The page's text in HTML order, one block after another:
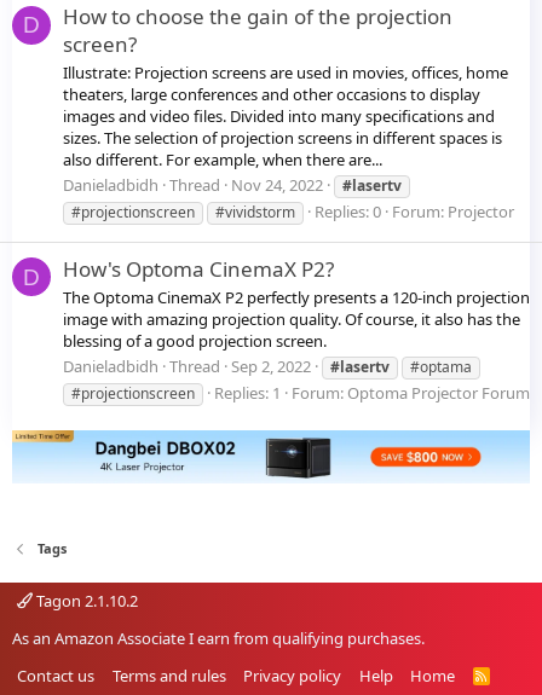
D
How to choose the gain of the projection
screen?
Illustrate: Projection screens are used in movies, offices, home
theaters, large conferences and other occasions to display
images and video files. Divided into many specifications and
sizes. The selection of projection screens in different spaces is
also different. For example, when there are...
Danieladbidh Thread Nov 24, 2022
#lasertv
#projectionscreen
#vividstorm Replies: 0 Forum: Projector
D How's Optoma CinemaX P2?
The Optoma CinemaX P2 perfectly presents a 120-inch projection
image with amazing projection quality. Of course, it also has the
blessing of a good projection screen.
Danieladbidh Thread Sep 2, 2022 #lasertv
#optama
#projectionscreen
Replies: 1 Forum: Optoma Projector Forum
Tags
Tagon 2.1.10.2
As an Amazon Associate I earn from qualifying purchases.
Contact us
Terms and rules Privacy policy Help Home
R